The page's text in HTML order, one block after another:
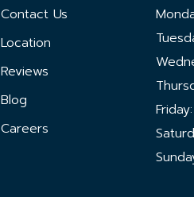
Contact Us
Location
Reviews
Blog
Careers
Friday: